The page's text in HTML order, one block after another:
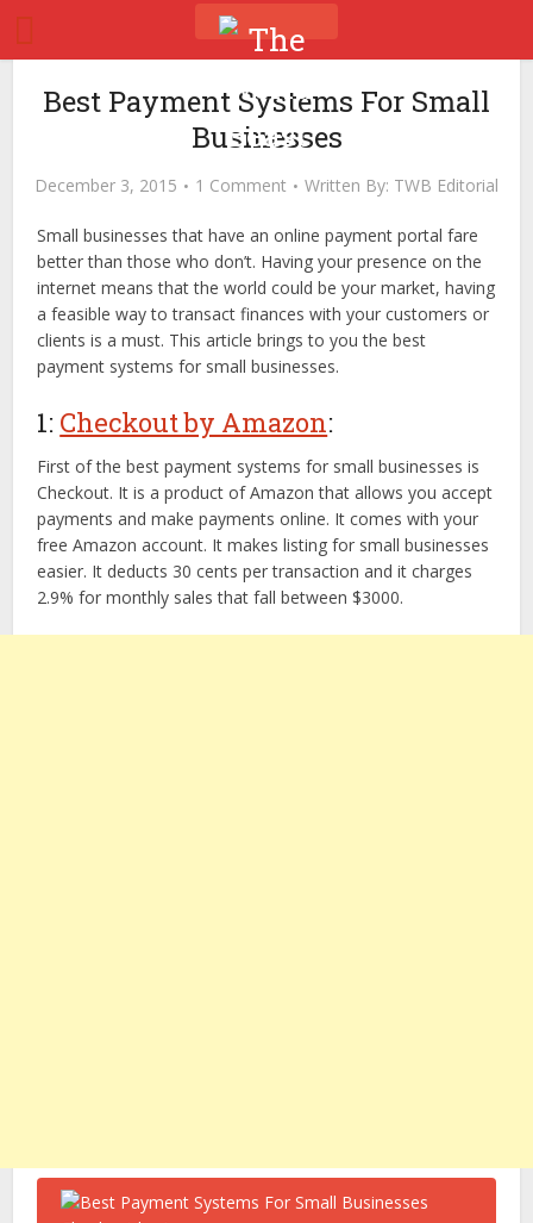
Best Payment Systems For Small
Businesses
December 3, 2015 1 Comment Written By: TWB Editorial
Small businesses that have an online payment portal fare
better than those who don’t. Having your presence on the
internet means that the world could be your market, having
a feasible way to transact finances with your customers or
clients is a must. This article brings to you the best
payment systems for small businesses.
1: Checkout by Amazon:
First of the best payment systems for small businesses is
Checkout. It is a product of Amazon that allows you accept
payments and make payments online. It comes with your
free Amazon account. It makes listing for small businesses
easier. It deducts 30 cents per transaction and it charges
2.9% for monthly sales that fall between $3000.